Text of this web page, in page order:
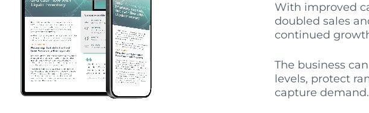
With improved
doubled sales
continued
The business
levels, protect
capture demand.